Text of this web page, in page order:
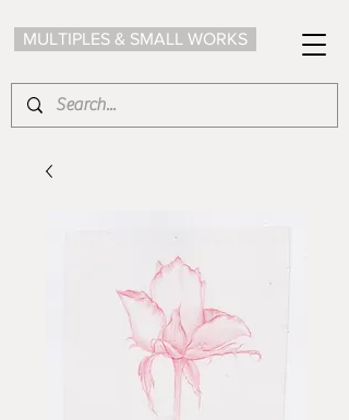
MULTIPLES & SMALL WORKS